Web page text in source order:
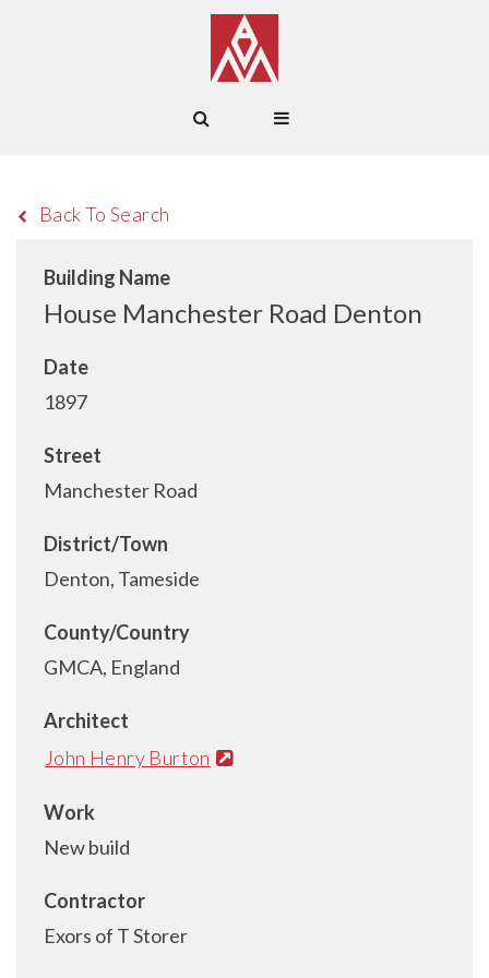
Back To Search
Building Name
House Manchester Road Denton
Date
1897
Street
Manchester Road
District/Town
Denton, Tameside
County/Country
GMCA, England
Architect
John Henry Burton
Work
New build
Contractor
Exors of T Storer